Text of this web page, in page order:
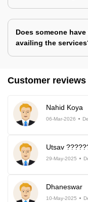
Does someone
availing the
Customer reviews
Nahid Koya
06-Mar-2026
Utsav
29-May-2025
Dhaneswar
10-May-2025